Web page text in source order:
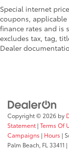
Special internet
coupons, applicable
finance rates and is
excludes tax, tag,
Dealer
Copyright © 2026 by
Statement | Terms Of
Campaigns | Hours |
Palm Beach, FL 33411